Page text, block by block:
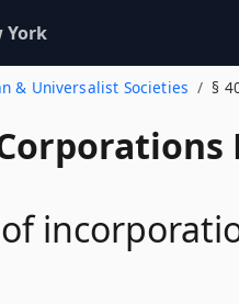
York
& Universalist Societies §